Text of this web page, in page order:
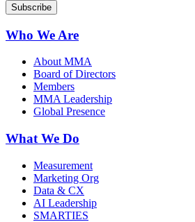
Who We Are
About MMA
Board of Directors
Members
MMA Leadership
Global Presence
What We Do
Measurement
Marketing Org
Data & CX
AI Leadership
SMARTIES